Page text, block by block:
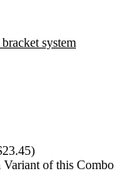
system
Variant of this Combo